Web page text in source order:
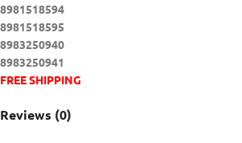
8981518594
8981518595
8983250940
8983250941
FREE SHIPPING
Reviews (0)